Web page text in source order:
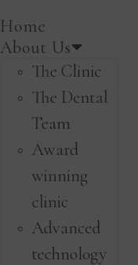
Home
About Us
The Clinic
The Dental
Team
Award
winning
clinic
Advanced
technology